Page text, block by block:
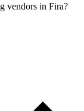
vendors in Fira?